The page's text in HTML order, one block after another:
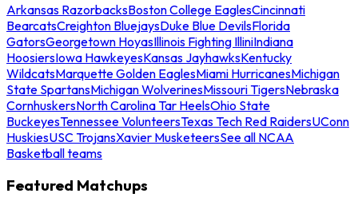
Arkansas RazorbacksBoston College EaglesCincinnati
BearcatsCreighton BluejaysDuke Blue DevilsFlorida
GatorsGeorgetown HoyasIllinois Fighting IlliniIndiana
HoosiersIowa HawkeyesKansas JayhawksKentucky
WildcatsMarquette Golden EaglesMiami HurricanesMichigan
State SpartansMichigan WolverinesMissouri TigersNebraska
CornhuskersNorth Carolina Tar HeelsOhio State
BuckeyesTennessee VolunteersTexas Tech Red RaidersUConn
HuskiesUSC TrojansXavier MusketeersSee all NCAA
Basketball teams
Featured Matchups